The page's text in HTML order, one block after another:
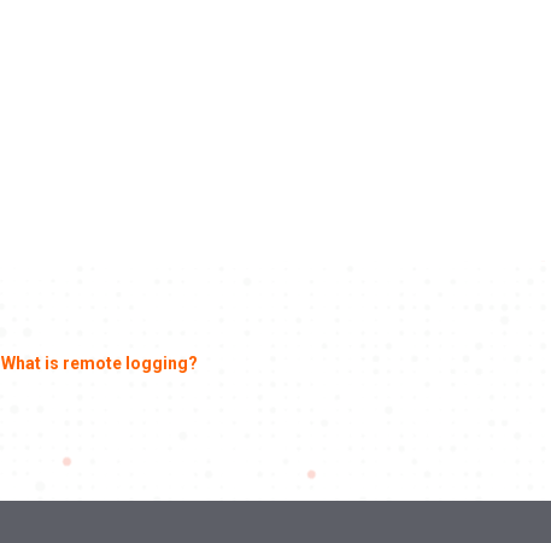
What is remote logging?